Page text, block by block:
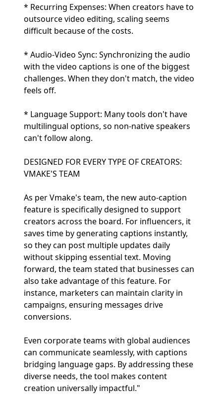
* Recurring Expenses: When creators have to
outsource video editing, scaling seems
difficult because of the costs.
* Audio-Video Sync: Synchronizing the audio
with the video captions is one of the biggest
challenges. When they don't match, the video
feels off.
* Language Support: Many tools don't have
multilingual options, so non-native speakers
can't follow along.
DESIGNED FOR EVERY TYPE OF CREATORS:
VMAKE'S TEAM
As per Vmake's team, the new auto-caption
feature is specifically designed to support
creators across the board. For influencers, it
saves time by generating captions instantly,
so they can post multiple updates daily
without skipping essential text. Moving
forward, the team stated that businesses can
also take advantage of this feature. For
instance, marketers can maintain clarity in
campaigns, ensuring messages drive
conversions.
Even corporate teams with global audiences
can communicate seamlessly, with captions
bridging language gaps. By addressing these
diverse needs, the tool makes content
creation universally impactful."